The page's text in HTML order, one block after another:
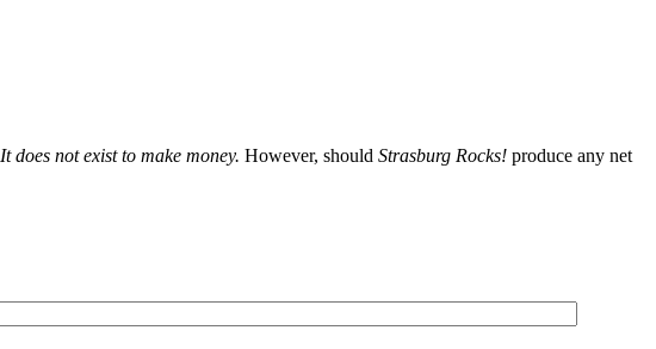
It does not exist to make money. However, should Strasburg Rocks! produce any net